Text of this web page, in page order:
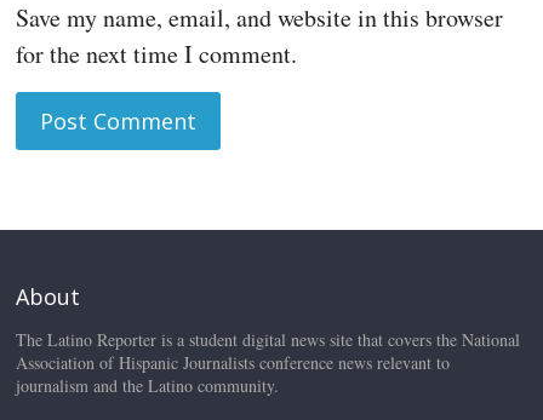
Save my name, email, and website in this browser
for the next time I comment.
About
The Latino Reporter is a student digital news site that covers the National
Association of Hispanic Journalists conference news relevant to
journalism and the Latino community.